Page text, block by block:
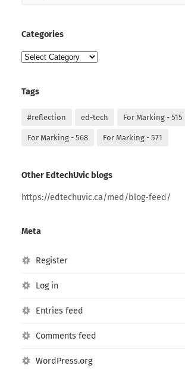
Categories
Categories
Tags
#reflection ed-tech For Marking - 515
For Marking - 568 For Marking - 571
Other EdtechUvic blogs
https://edtechuvic.ca/med/blog-feed/
Meta
Register
Log in
Entries feed
Comments feed
WordPress.org